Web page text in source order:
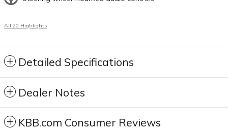
All 20 Highlights
Detailed Specifications
Dealer Notes
KBB.com Consumer Reviews